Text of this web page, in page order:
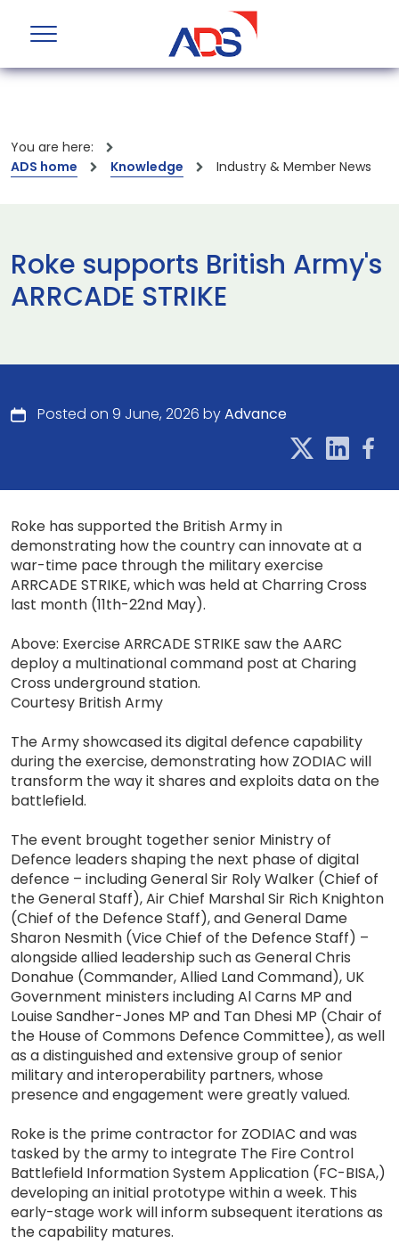
You are here:
ADS home
Knowledge Industry & Member News
Roke supports British Army's
ARRCADE STRIKE
Posted on 9 June, 2026 byAdvance
Roke has supported the British Army in
demonstrating how the country can innovate at a
war-time pace through the military exercise
ARRCADE STRIKE, which was held at Charring Cross
last month (11th-22nd May).
Above: Exercise ARRCADE STRIKE saw the AARC
deploy a multinational command post at Charing
Cross underground station.
Courtesy British Army
The Army showcased its digital defence capability
during the exercise, demonstrating how ZODIAC will
transform the way it shares and exploits data on the
battlefield.
The event brought together senior Ministry of
Defence leaders shaping the next phase of digital
defence – including General Sir Roly Walker (Chief of
the General Staff), Air Chief Marshal Sir Rich Knighton
(Chief of the Defence Staff), and General Dame
Sharon Nesmith (Vice Chief of the Defence Staff) –
alongside allied leadership such as General Chris
Donahue (Commander, Allied Land Command), UK
Government ministers including Al Carns MP and
Louise Sandher-Jones MP and Tan Dhesi MP (Chair of
the House of Commons Defence Committee), as well
as a distinguished and extensive group of senior
military and interoperability partners, whose
presence and engagement were greatly valued.
Roke is the prime contractor for ZODIAC and was
tasked by the army to integrate The Fire Control
Battlefield Information System Application (FC-BISA,)
developing an initial prototype within a week. This
early-stage work will inform subsequent iterations as
the capability matures.